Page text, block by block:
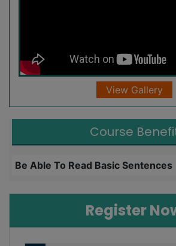
View Gallery
Course
Be Able To Read Basic Sentences
Register